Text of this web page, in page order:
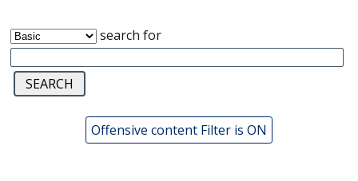
search for
Offensive content Filter is ON